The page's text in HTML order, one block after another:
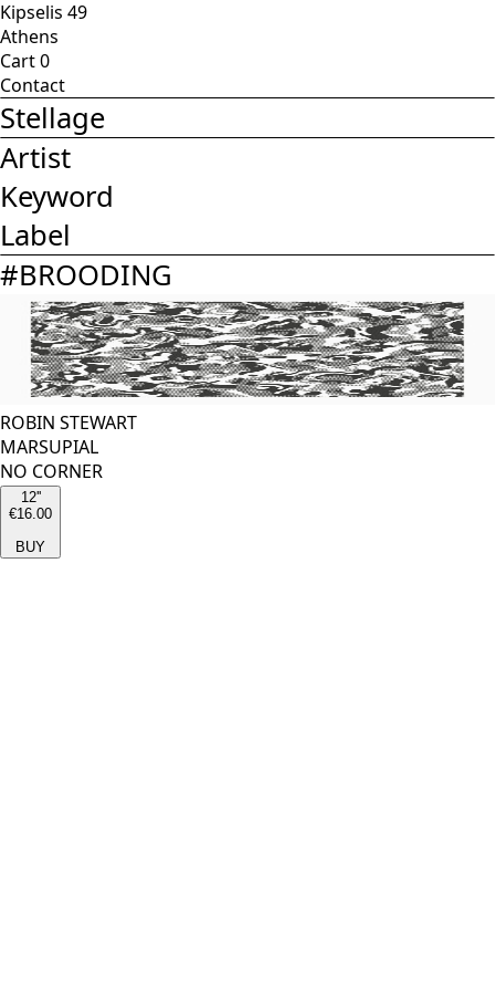
Kipselis 49
Athens
Cart0
Contact
Stellage
Artist
Keyword
Label
#BROODING
ROBIN STEWART
MARSUPIAL
NO CORNER
12''
€16.00
BUY